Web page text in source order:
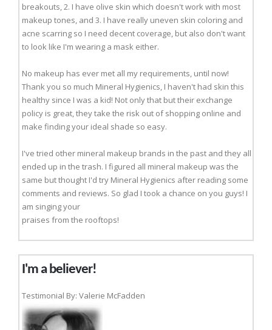
breakouts, 2. I have olive skin which doesn't work with most
makeup tones, and 3. I have really uneven skin coloring and
acne scarring so I need decent coverage, but also don't want
to look like I'm wearing a mask either.
No makeup has ever met all my requirements, until now!
Thank you so much Mineral Hygienics, I haven't had skin this
healthy since I was a kid! Not only that but their exchange
policy is great, they take the risk out of shopping online and
make finding your ideal shade so easy.
I've tried other mineral makeup brands in the past and they all
ended up in the trash. I figured all mineral makeup was the
same but thought I'd try Mineral Hygienics after reading some
comments and reviews. So glad I took a chance on you guys! I
am singing your
praises from the rooftops!
I'm a believer!
Testimonial By: Valerie McFadden